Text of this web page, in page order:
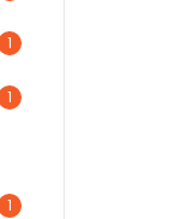
1
1
1